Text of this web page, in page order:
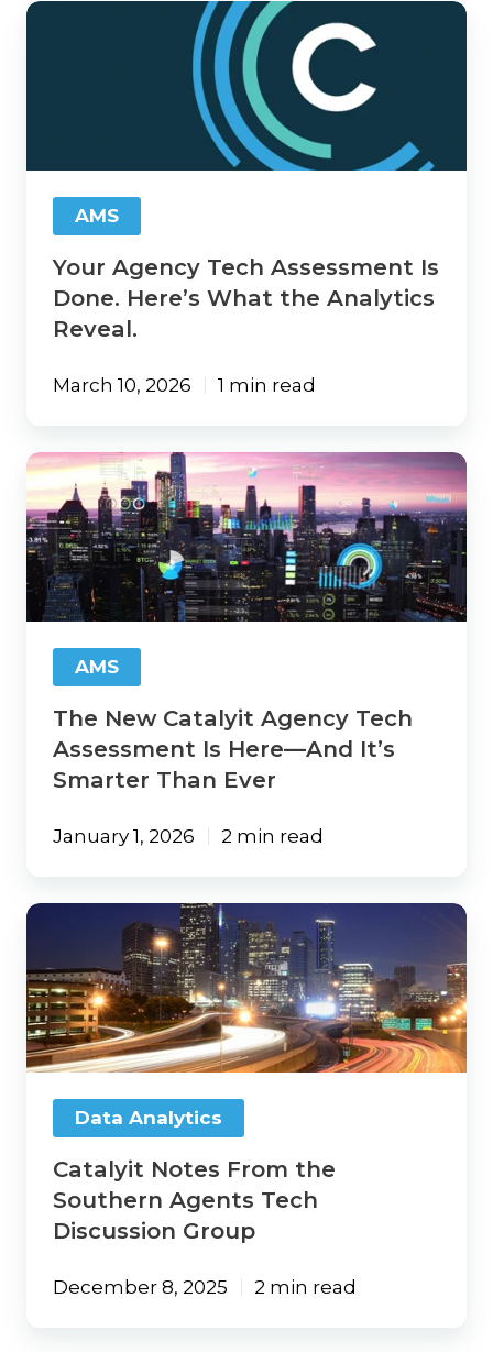
Your
What
AnalyticsAMS
Your Agency Tech Assessment Is
Done. Here’s What the Analytics
Reveal.
March 10, 2026 1 min read
The
New
Catalyit
Agency
Tech
Assessment
Is
Here
Smarter
Than
Ever
AMS
The New Catalyit Agency Tech
Assessment Is Here—And It’s
Smarter Than Ever
January 1, 2026 2 min read
Catalyit
the
Southern
Agents
Tech
Discussion
Group
Data Analytics
Catalyit Notes From the
Southern Agents Tech
Discussion Group
December 8, 2025 2 min read